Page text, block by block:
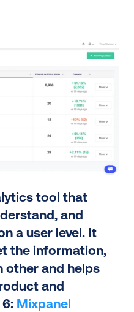
tool that
and
a user level. It
the information,
other and helps
and
Mixpanel